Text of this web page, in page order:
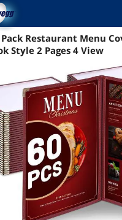
Reviews Details
Restaurant Menu
Style 2 Pages 4 View